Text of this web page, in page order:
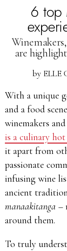
6 top
are
by ELLE
With a unique
and a food
winemakers
is a culinary
it apart from
passionate
infusing wine
ancient
manaakitanga –
around them.
To truly